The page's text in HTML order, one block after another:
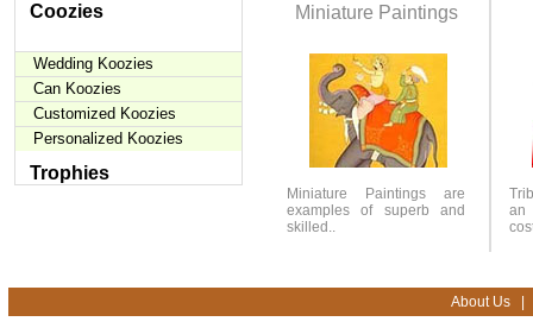
Coozies
Wedding Koozies
Can Koozies
Customized Koozies
Personalized Koozies
Trophies
Miniature Paintings
Miniature Paintings are
examples of superb and
skilled..
an
About Us